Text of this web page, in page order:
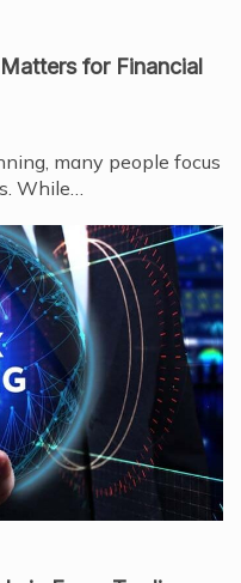
for Financial
many people focus
While…